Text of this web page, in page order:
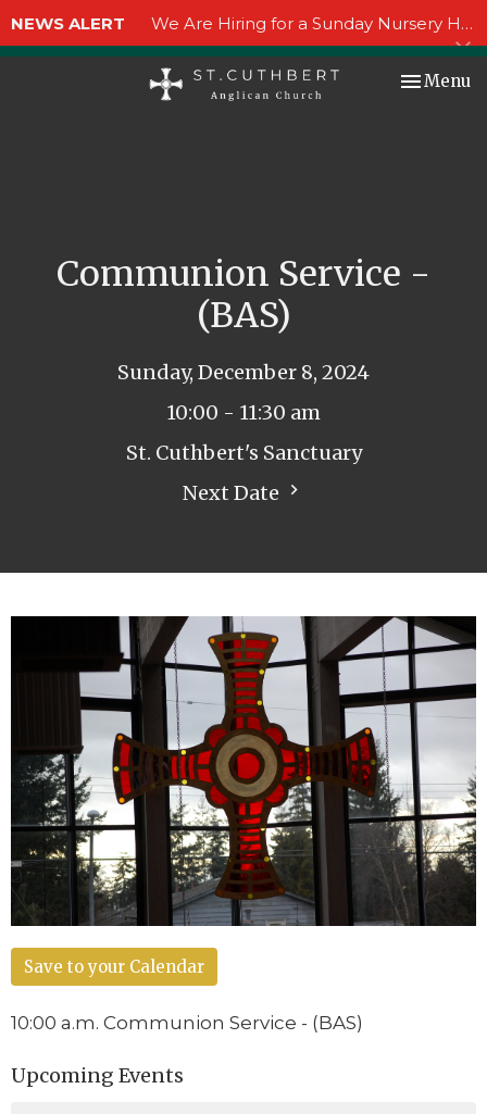
NEWS ALERT We Are Hiring for a Sunday Nursery Helper!
Toggle
Menu
Communion Service -
(BAS)
Sunday, December 8, 2024
10:00 - 11:30 am
St. Cuthbert's Sanctuary
Next Date
Save to your Calendar
10:00 a.m. Communion Service - (BAS)
Upcoming Events